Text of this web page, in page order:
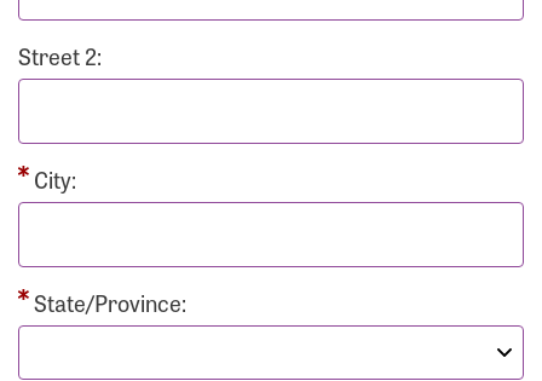
Street 2:
City:
State/Province: